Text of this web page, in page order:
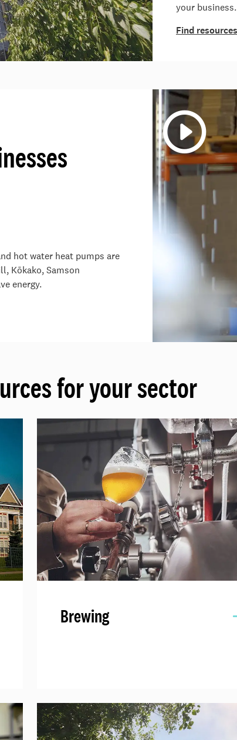
your business.
Find
hot water heat pumps are
Kōkako, Samson
energy.
for your sector
Brewing